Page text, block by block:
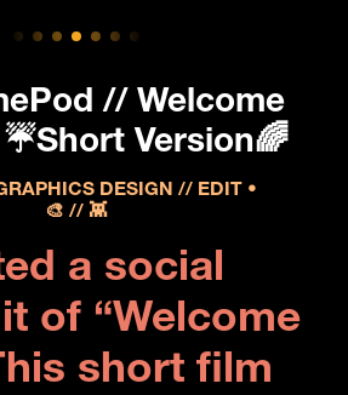
// Welcome
Version🌈
DESIGN // EDIT •
🎨 // 👾
a social
of “Welcome
short film